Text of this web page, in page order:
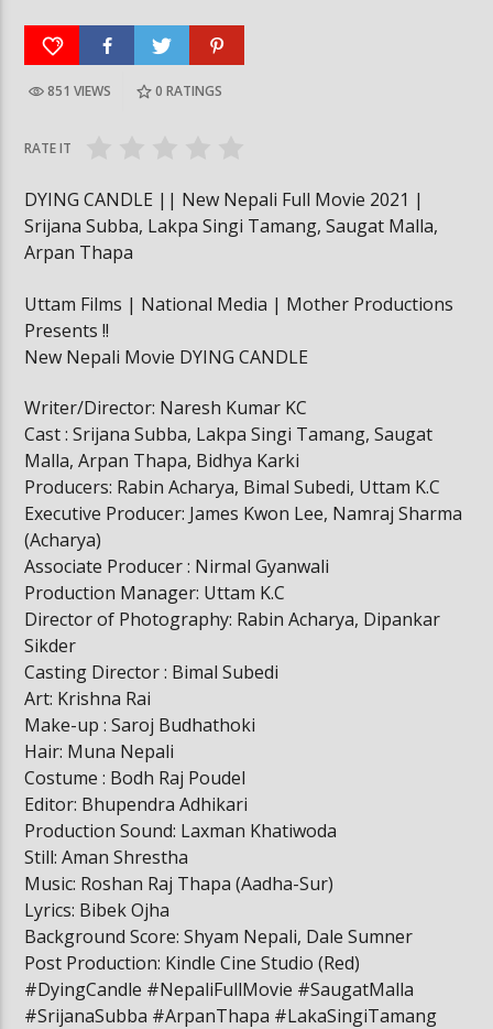
आर्या निशान्त हालै ‘मिस नेपाल इन्टरनेसनल २०२६’
851 VIEWS 0 RATINGS
RATE IT
DYING CANDLE || New Nepali Full Movie 2021 |
Srijana Subba, Lakpa Singi Tamang, Saugat Malla,
Arpan Thapa
Uttam Films | National Media | Mother Productions
Presents !!
New Nepali Movie DYING CANDLE
Writer/Director: Naresh Kumar KC
Cast : Srijana Subba, Lakpa Singi Tamang, Saugat
Malla, Arpan Thapa, Bidhya Karki
Producers: Rabin Acharya, Bimal Subedi, Uttam K.C
Executive Producer: James Kwon Lee, Namraj Sharma
(Acharya)
Associate Producer : Nirmal Gyanwali
Production Manager: Uttam K.C
Director of Photography: Rabin Acharya, Dipankar
Sikder
Casting Director : Bimal Subedi
Art: Krishna Rai
Make-up : Saroj Budhathoki
Hair: Muna Nepali
Costume : Bodh Raj Poudel
Editor: Bhupendra Adhikari
Production Sound: Laxman Khatiwoda
Still: Aman Shrestha
Music: Roshan Raj Thapa (Aadha-Sur)
Lyrics: Bibek Ojha
Background Score: Shyam Nepali, Dale Sumner
Post Production: Kindle Cine Studio (Red)
#DyingCandle #NepaliFullMovie #SaugatMalla
#SrijanaSubba #ArpanThapa #LakaSingiTamang